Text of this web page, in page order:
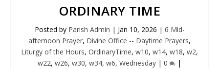
ORDINARY TIME
Posted by Parish Admin | Jan 10, 2026 | 6 Mid-
afternoon Prayer, Divine Office -- Daytime Prayers,
Liturgy of the Hours, OrdinaryTime, w10, w14, w18, w2,
w22, w26, w30, w34, w6, Wednesday | 0 |